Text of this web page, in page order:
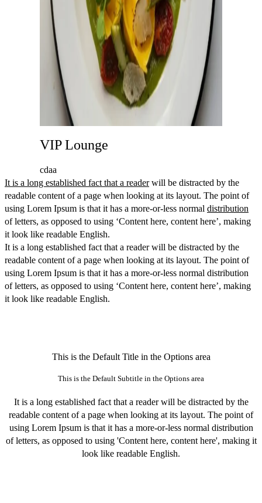
VIP Lounge
cdaa
It is a long established fact that a readerwill be distracted by the
readable content of a page when looking at its layout. The point of
using Lorem Ipsum is that it has a more-or-less normal distribution
of letters, as opposed to using ‘Content here, content here’, making
it look like readable English.
It is a long established fact that a reader will be distracted by the
readable content of a page when looking at its layout. The point of
using Lorem Ipsum is that it has a more-or-less normal distribution
of letters, as opposed to using ‘Content here, content here’, making
it look like readable English.
This is the Default Title in the Options area
This is the Default Subtitle in the Options area
It is a long established fact that a reader will be distracted by the
readable content of a page when looking at its layout. The point of
using Lorem Ipsum is that it has a more-or-less normal distribution
of letters, as opposed to using 'Content here, content here', making it
look like readable English.